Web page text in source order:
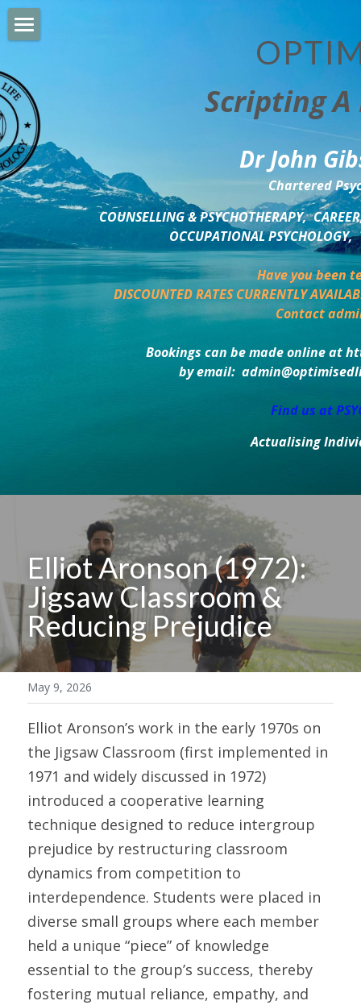
Scripting
Dr John
Chartered
COUNSELLING & PSYCHOTHERAPY,
OCCUPATIONAL
Have you been
DISCOUNTED RATES CURRENTLY
Contact
Bookings can be made online at
by email:
Find us at
Actualising
BUSINESS DEVELOPMENT
PSYCHOLOGY TRAINING
DELTA BOOKSHOP
CHARITABLE GIVING
MINDSIGHT BLOG
Elliot Aronson (1972):
Jigsaw Classroom &
Reducing Prejudice
May 9, 2026
Elliot Aronson’s work in the early 1970s on
the Jigsaw Classroom (first implemented in
1971 and widely discussed in 1972)
introduced a cooperative learning
technique designed to reduce intergroup
prejudice by restructuring classroom
dynamics from competition to
interdependence. Students were placed in
diverse small groups where each member
held a unique “piece” of knowledge
essential to the group’s success, thereby
fostering mutual reliance, empathy, and